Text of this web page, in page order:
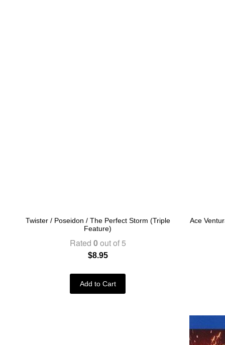
Twister / Poseidon / The Perfect Storm (Triple
Feature)
Rated 0out of 5
$8.95
Add to Cart
Ace